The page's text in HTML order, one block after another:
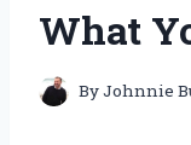
What
ByJohnnie